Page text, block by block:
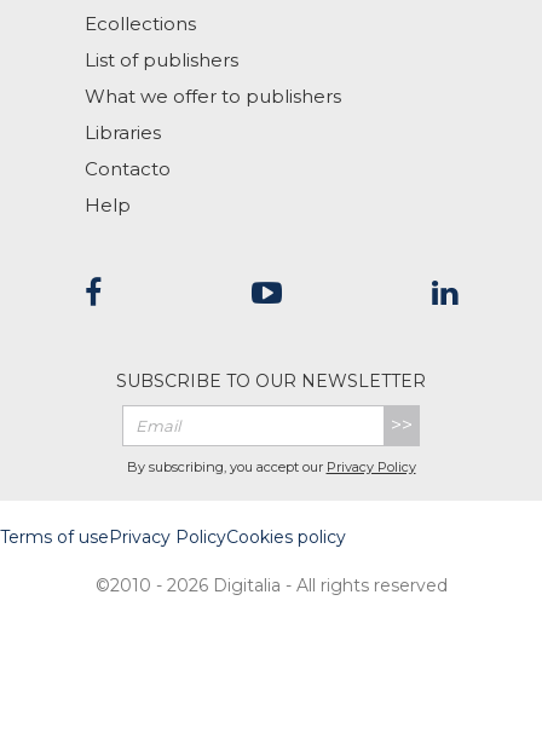
Ecollections
List of publishers
What we offer to publishers
Libraries
Contacto
Help
SUBSCRIBE TO OUR NEWSLETTER
>>
By subscribing, you accept our Privacy Policy
Terms of usePrivacy PolicyCookies policy
©2010 - 2026 Digitalia - All rights reserved